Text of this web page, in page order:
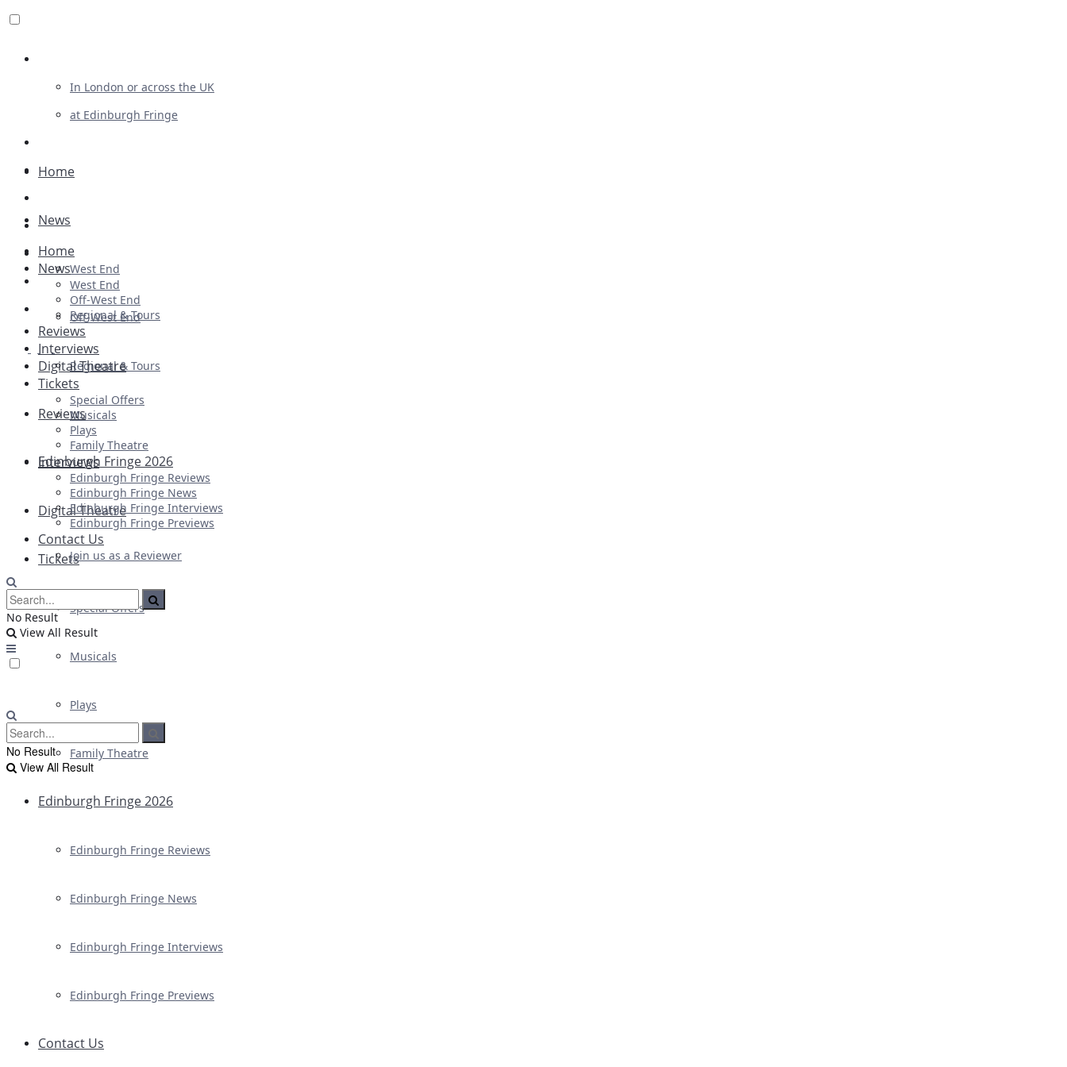
In London or across the UK
at Edinburgh Fringe
Advertising
Plays
Ballet & Dance
Previews
First Look
Home
News
West End
Off-West End
Regional & Tours
Reviews
Interviews
Digital Theatre
Tickets
Special Offers
Musicals
Plays
Family Theatre
Edinburgh Fringe 2026
Edinburgh Fringe Reviews
Edinburgh Fringe News
Edinburgh Fringe Interviews
Edinburgh Fringe Previews
Contact Us
Home
News
West End
Off-West End
Regional & Tours
Reviews
Interviews
Digital Theatre
Tickets
Special Offers
Musicals
Plays
Family Theatre
Edinburgh Fringe 2026
Edinburgh Fringe Reviews
Edinburgh Fringe News
Edinburgh Fringe Interviews
Edinburgh Fringe Previews
Contact Us
Join us as a Reviewer
No Result
View All Result
No Result
View All Result